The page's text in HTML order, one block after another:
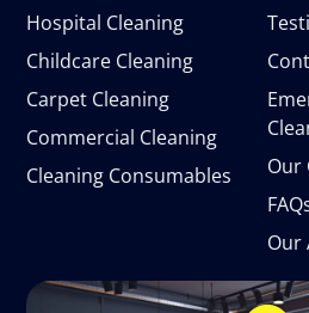
Our
Our
Hospital Cleaning
Childcare Cleaning
Carpet Cleaning
Commercial Cleaning
Cleaning Consumables